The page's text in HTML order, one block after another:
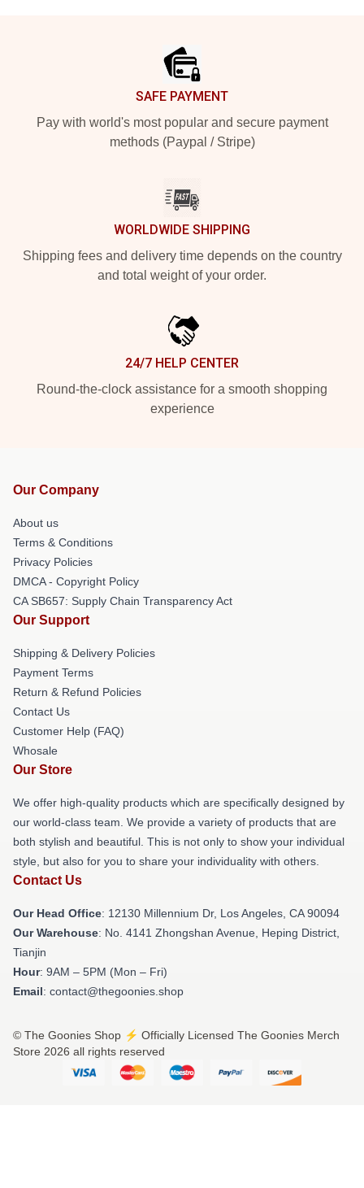
SAFE PAYMENT
Pay with world's most popular and secure payment
methods (Paypal / Stripe)
WORLDWIDE SHIPPING
Shipping fees and delivery time depends on the country
and total weight of your order.
24/7 HELP CENTER
Round-the-clock assistance for a smooth shopping
experience
Our Company
About us
Terms & Conditions
Privacy Policies
DMCA - Copyright Policy
CA SB657: Supply Chain Transparency Act
Our Support
Shipping & Delivery Policies
Payment Terms
Return & Refund Policies
Contact Us
Customer Help (FAQ)
Whosale
Our Store
We offer high-quality products which are specifically designed by
our world-class team. We provide a variety of products that are
both stylish and beautiful. This is not only to show your individual
style, but also for you to share your individuality with others.
Contact Us
Our Head Office: 12130 Millennium Dr, Los Angeles, CA 90094
Our Warehouse: No. 4141 Zhongshan Avenue, Heping District,
Tianjin
Hour: 9AM – 5PM (Mon – Fri)
Email: contact@thegoonies.shop
© The Goonies Shop ⚡️ Officially Licensed The Goonies Merch
Store 2026 all rights reserved